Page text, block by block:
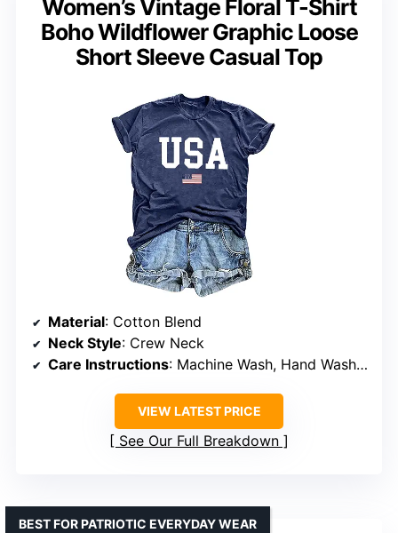
Women’s Vintage Floral T-Shirt
Boho Wildflower Graphic Loose
Short Sleeve Casual Top
Material: Cotton Blend
Neck Style: Crew Neck
Care Instructions: Machine Wash, Hand Wash Only
VIEW LATEST PRICE
See Our Full Breakdown
BEST FOR PATRIOTIC EVERYDAY WEAR